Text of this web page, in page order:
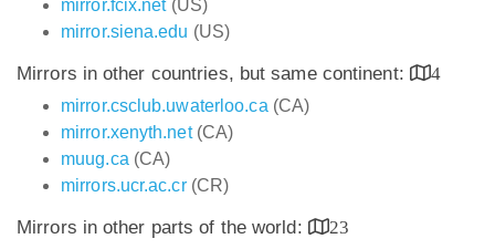
mirror.fcix.net(US)
mirror.siena.edu (US)
Mirrors in other countries, but same continent:
4
mirror.csclub.uwaterloo.ca (CA)
mirror.xenyth.net(CA)
muug.ca (CA)
mirrors.ucr.ac.cr(CR)
Mirrors in other parts of the world:
23